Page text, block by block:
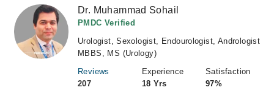
Dr. Muhammad Sohail
PMDC Verified
Urologist, Sexologist, Endourologist, Andrologist
MBBS, MS (Urology)
Reviews
207
Experience
18 Yrs
Satisfaction
97%